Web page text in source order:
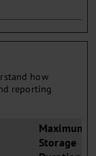
how
reporting
Maximum
Storage